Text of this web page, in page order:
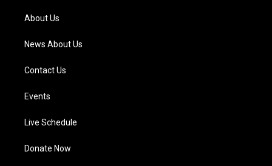
a
m
About Us
News About Us
Contact Us
Events
Live Schedule
Donate Now